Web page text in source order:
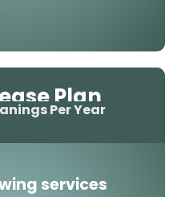
Plan
Per Year
services